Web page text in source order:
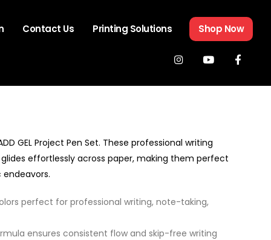
Contact Us Printing Solutions Shop Now
GEL Project Pen Set. These professional writing
effortlessly across paper, making them perfect
perfect for professional writing, note-taking,
ensures consistent flow and skip-free writing